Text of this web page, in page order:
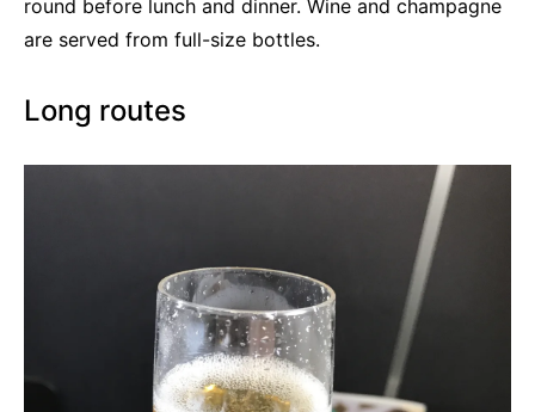
round before lunch and dinner. Wine and champagne
are served from full-size bottles.
Long routes